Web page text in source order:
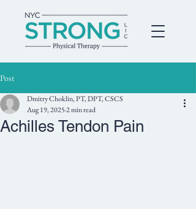
Post
Achilles Tendon Pain
Dmitry Choklin, PT, DPT, CSCS
Aug 19, 20252 min read